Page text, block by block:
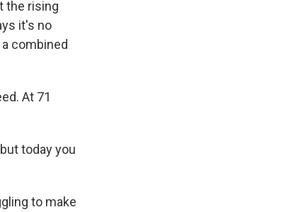
the rising
it's no
combined
At 71
today you
to make